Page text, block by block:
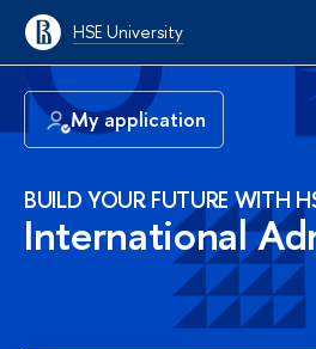
HSE University
My application
BUILD YOUR FUTURE WITH
International